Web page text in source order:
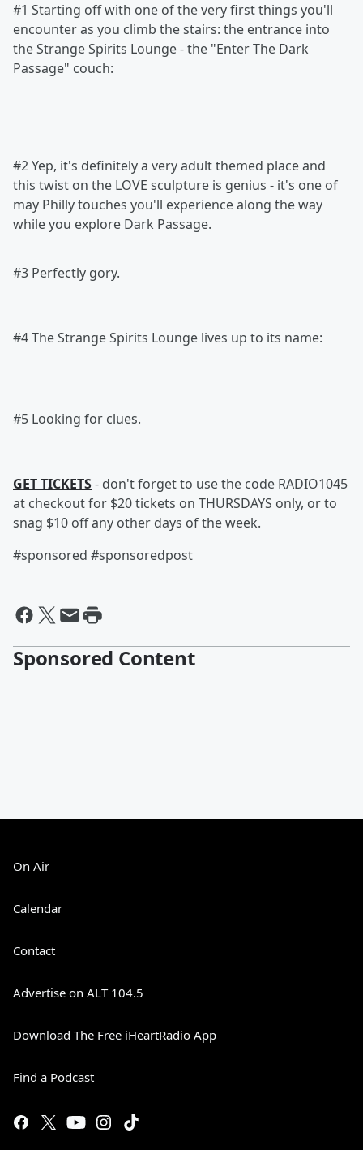
#1 Starting off with one of the very first things you'll
encounter as you climb the stairs: the entrance into
the Strange Spirits Lounge - the "Enter The Dark
Passage" couch:
#2 Yep, it's definitely a very adult themed place and
this twist on the LOVE sculpture is genius - it's one of
may Philly touches you'll experience along the way
while you explore Dark Passage.
#3 Perfectly gory.
#4 The Strange Spirits Lounge lives up to its name:
#5 Looking for clues.
GET TICKETS- don't forget to use the code RADIO1045
at checkout for $20 tickets on THURSDAYS only, or to
snag $10 off any other days of the week.
#sponsored #sponsoredpost
Sponsored Content
On Air
Calendar
Contact
Advertise on ALT 104.5
Download The Free iHeartRadio App
Find a Podcast